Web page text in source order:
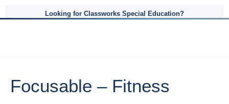
Looking for Classworks Special Education?
Focusable – Fitness